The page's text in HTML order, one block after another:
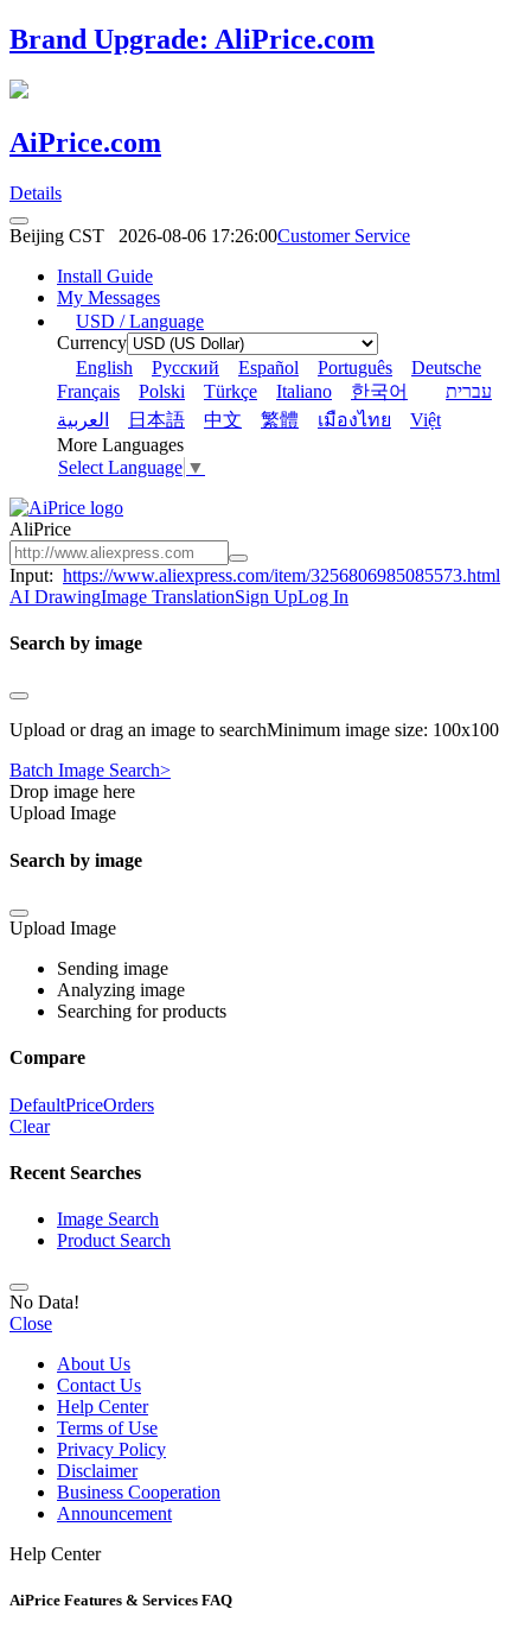
Brand Upgrade: AliPrice.com
AiPrice.com
Details
Beijing CST 2026-08-06 17:26:00Customer Service
Install Guide
My Messages
USD / Language
Currency
English
Pусский Español Português
Deutsche
Français
Polski Türkçe Italiano 한국어
עברית
العربية
日本語 中文 繁體 เมืองไทย
Việt
More Languages
Select Language ▼
AliPrice
Input: https://www.aliexpress.com/item/3256806985085573.html
AI DrawingImage TranslationSign UpLog In
Search by image
Upload or drag an image to searchMinimum image size: 100x100
Batch Image Search>
Drop image here
Upload Image
Search by image
Upload Image
Sending image
Analyzing image
Searching for products
Compare
DefaultPriceOrders
Clear
Recent Searches
Image Search
Product Search
No Data!
Close
About Us
Contact Us
Help Center
Terms of Use
Privacy Policy
Disclaimer
Business Cooperation
Announcement
Help Center
AiPrice Features & Services FAQ